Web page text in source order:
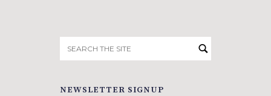
for:
NEWSLETTER SIGNUP